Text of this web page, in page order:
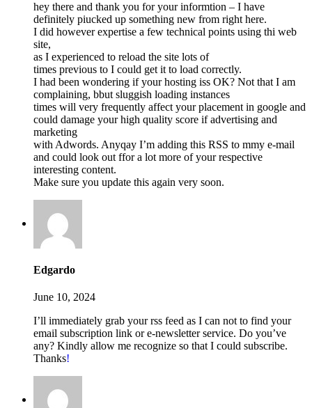
hey there and thank you for your informtion – I have
definitely piucked up something new from right here.
I did however expertise a few technical points using thi web
site,
as I experienced to reload the site lots of
times previous to I could get it to load correctly.
I had been wondering if your hosting iss OK? Not that I am
complaining, bbut sluggish loading instances
times will very frequently affect your placement in google and
could damage your high quality score if advertising and
marketing
with Adwords. Anyqay I’m adding this RSS to mmy e-mail
and could look out ffor a lot more of your respective
interesting content.
Make sure you update this again very soon.
Edgardo
June 10, 2024
I’ll immediately grab your rss feed as I can not to find your
email subscription link or e-newsletter service. Do you’ve
any? Kindly allow me recognize so that I could subscribe.
Thanks!